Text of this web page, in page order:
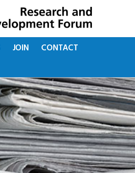
JOIN
CONTACT